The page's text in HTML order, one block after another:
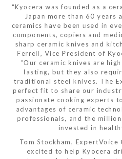
“Kyocera was founded as a
Japan more than 60 years
ceramics have been used in
components, copiers and
sharp ceramic knives and
Ferrell, Vice President of
“Our ceramic knives are
lasting, but they also
traditional steel knives. The
perfect fit to share our
passionate cooking experts
advantages of ceramic
professionals, and the
invested in
Tom Stockham, ExpertVoice
excited to help Kyocera